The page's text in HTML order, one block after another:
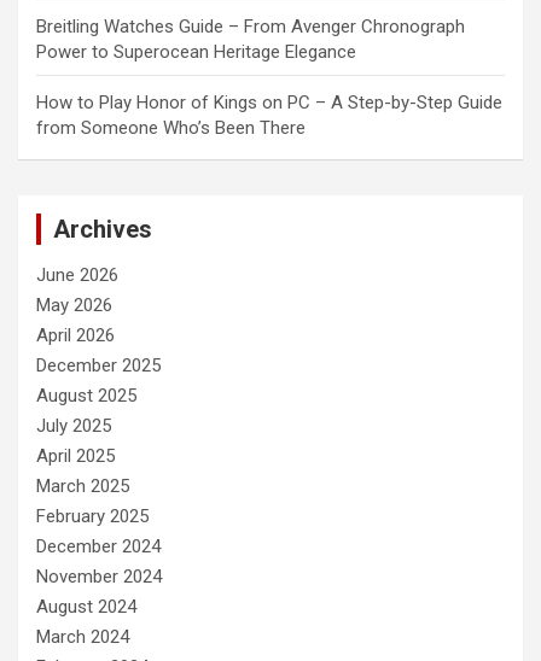
Breitling Watches Guide – From Avenger Chronograph
Power to Superocean Heritage Elegance
How to Play Honor of Kings on PC – A Step-by-Step Guide
from Someone Who’s Been There
Archives
June 2026
May 2026
April 2026
December 2025
August 2025
July 2025
April 2025
March 2025
February 2025
December 2024
November 2024
August 2024
March 2024